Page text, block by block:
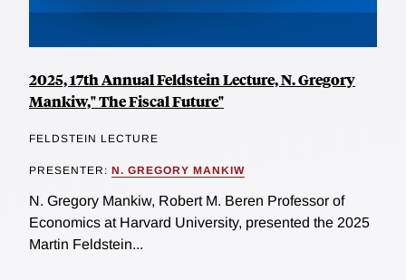
2025, 17th Annual Feldstein Lecture, N. Gregory
Mankiw," The Fiscal Future"
FELDSTEIN LECTURE
PRESENTER: N. GREGORY MANKIW
N. Gregory Mankiw, Robert M. Beren Professor of
Economics at Harvard University, presented the 2025
Martin Feldstein...